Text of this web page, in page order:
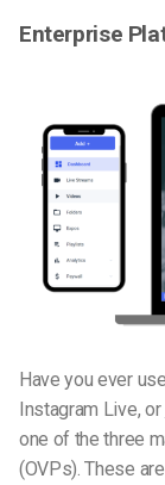
Enterprise
Have you ever
Instagram Live, or
one of the three
(OVPs). These